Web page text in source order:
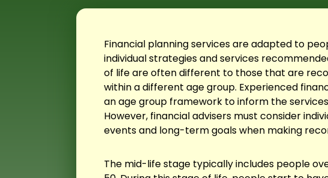
Financial planning services are adapted to
individual strategies and services
of life are often different to those that are
within a different age group. Experienced
an age group framework to inform the
However, financial advisers must consider
events and long-term goals when making
The mid-life stage typically includes people